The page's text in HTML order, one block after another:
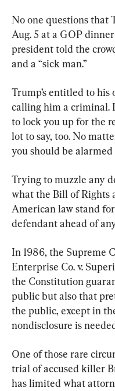
No one questions that
Aug. 5 at a GOP
president told the
and a “sick man.”
Trump’s entitled to his
calling him a criminal.
to lock you up for the
lot to say, too. No
you should be
Trying to muzzle any
what the Bill of Rights
American law stand
defendant ahead of
In 1986, the Supreme
Enterprise Co. v.
the Constitution
public but also that
the public, except in
nondisclosure is
One of those rare
trial of accused killer
has limited what